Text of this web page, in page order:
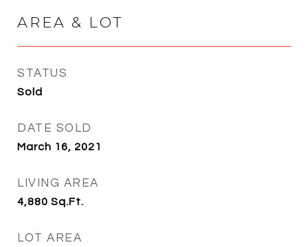
AREA & LOT
STATUS
Sold
DATE SOLD
March 16, 2021
LIVING AREA
4,880 Sq.Ft.
LOT AREA